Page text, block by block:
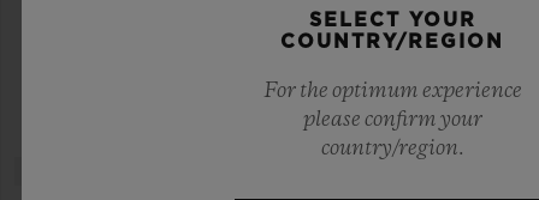
SELECT YOUR
COUNTRY/REGION
For the optimum experience
please confirm your
country/region.